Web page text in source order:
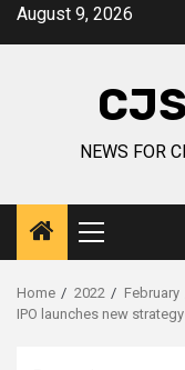
SkipAugust 9, 2026
NEWS FOR
Primary
Menu
Home 2022 February
IPO launches new